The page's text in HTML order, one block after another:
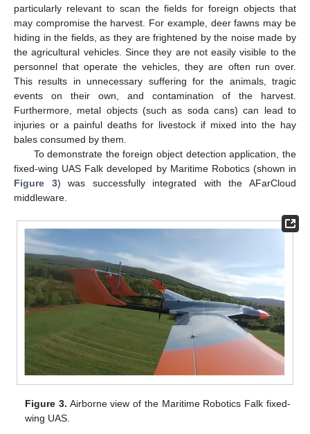
particularly relevant to scan the fields for foreign objects that
may compromise the harvest. For example, deer fawns may be
hiding in the fields, as they are frightened by the noise made by
the agricultural vehicles. Since they are not easily visible to the
personnel that operate the vehicles, they are often run over.
This results in unnecessary suffering for the animals, tragic
events on their own, and contamination of the harvest.
Furthermore, metal objects (such as soda cans) can lead to
injuries or a painful deaths for livestock if mixed into the hay
bales consumed by them.
To demonstrate the foreign object detection application, the
fixed-wing UAS Falk developed by Maritime Robotics (shown in
Figure 3) was successfully integrated with the AFarCloud
middleware.
Figure 3. Airborne view of the Maritime Robotics Falk fixed-
wing UAS.